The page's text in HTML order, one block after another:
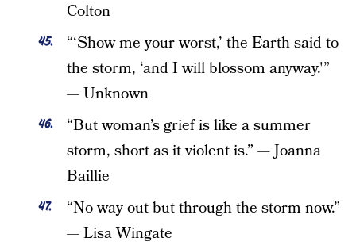
Colton
“‘Show me your worst,’ the Earth said to
the storm, ‘and I will blossom anyway.'”
— Unknown
“But woman’s grief is like a summer
storm, short as it violent is.” — Joanna
Baillie
“No way out but through the storm now.”
— Lisa Wingate